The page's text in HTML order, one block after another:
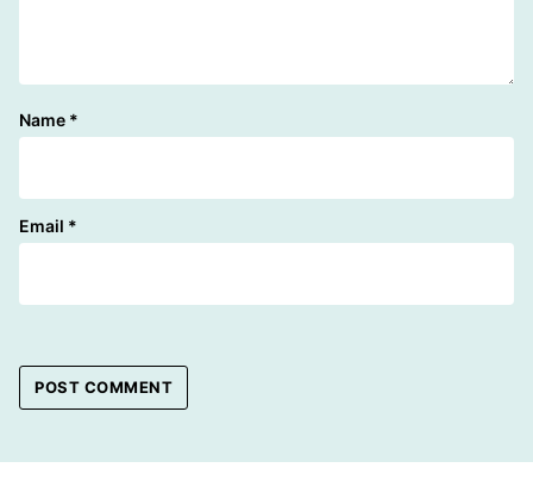
Name *
Email *